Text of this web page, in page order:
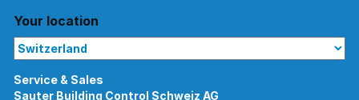
Your location